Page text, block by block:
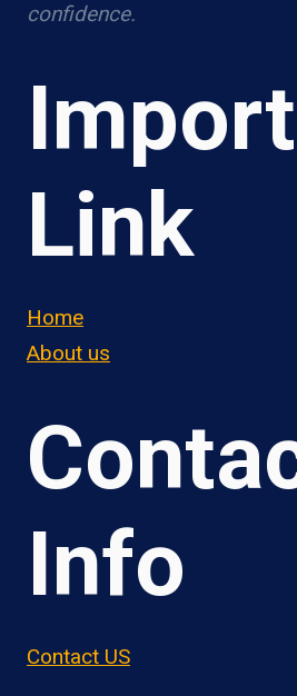
confidence.
Link
Home
About us
Info
Contact US